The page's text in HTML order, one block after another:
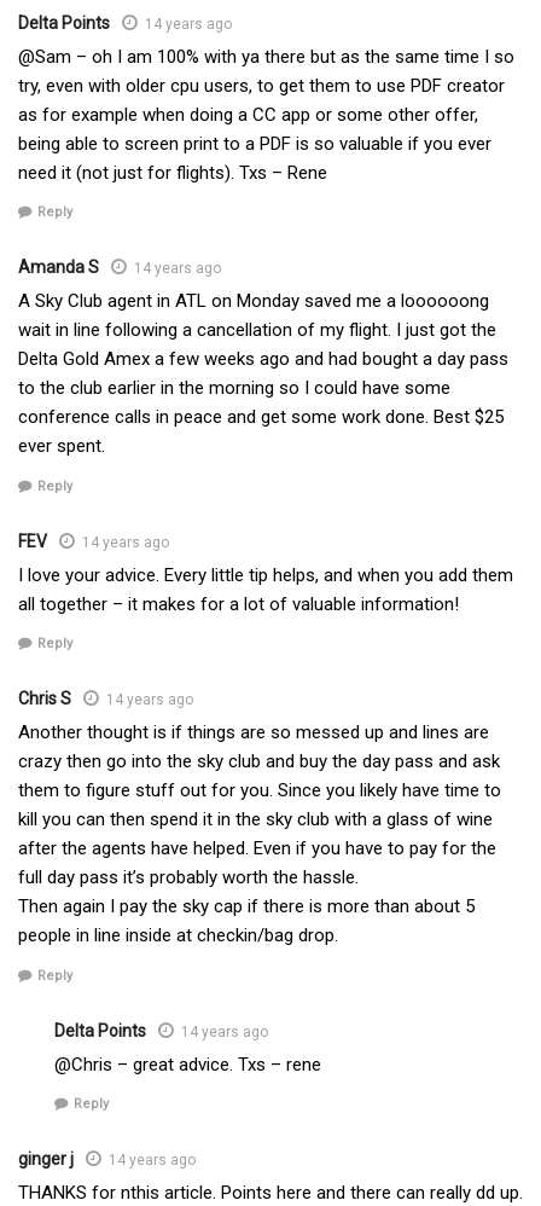
Delta Points 14 years ago
@Sam – oh I am 100% with ya there but as the same time I so
try, even with older cpu users, to get them to use PDF creator
as for example when doing a CC app or some other offer,
being able to screen print to a PDF is so valuable if you ever
need it (not just for flights). Txs – Rene
Reply
Amanda S 14 years ago
A Sky Club agent in ATL on Monday saved me a loooooong
wait in line following a cancellation of my flight. I just got the
Delta Gold Amex a few weeks ago and had bought a day pass
to the club earlier in the morning so I could have some
conference calls in peace and get some work done. Best $25
ever spent.
Reply
FEV 14 years ago
I love your advice. Every little tip helps, and when you add them
all together – it makes for a lot of valuable information!
Reply
Chris S 14 years ago
Another thought is if things are so messed up and lines are
crazy then go into the sky club and buy the day pass and ask
them to figure stuff out for you. Since you likely have time to
kill you can then spend it in the sky club with a glass of wine
after the agents have helped. Even if you have to pay for the
full day pass it’s probably worth the hassle.
Then again I pay the sky cap if there is more than about 5
people in line inside at checkin/bag drop.
Reply
Delta Points 14 years ago
@Chris – great advice. Txs – rene
Reply
ginger j 14 years ago
THANKS for nthis article. Points here and there can really dd up.